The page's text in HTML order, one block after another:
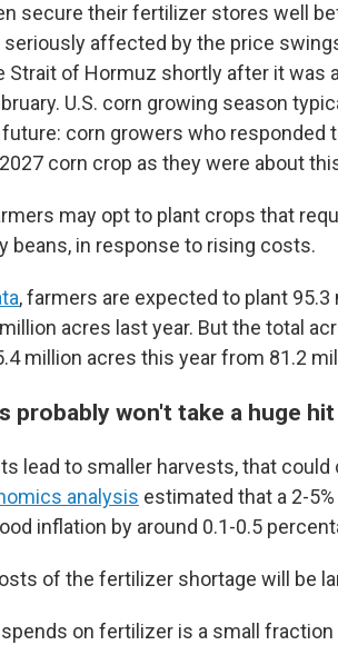
secure their fertilizer stores well
affected by the price
Strait of Hormuz shortly after it was
U.S. corn growing season
corn growers who responded
corn crop as they were about
may opt to plant crops that
beans, in response to rising costs.
, farmers are expected to plant
acres last year. But the total
million acres this year from 81.2
probably won't take a huge hit
lead to smaller harvests, that could
analysis estimated that a 2-
inflation by around 0.1-0.5
of the fertilizer shortage will be
on fertilizer is a small